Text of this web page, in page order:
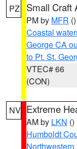
PZ Small Craft
PM by MFR ()
Coastal
George CA
to Pt. St.
VTEC# 66
(CON)
NV Extreme
AM by LKN ()
Humboldt